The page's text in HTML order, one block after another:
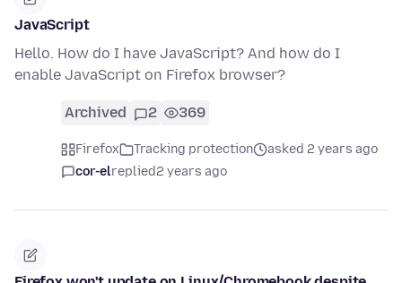
JavaScript
Hello. How do I have JavaScript? And how do I
enable JavaScript on Firefox browser?
Archived 2 369
Firefox Tracking protection
asked 2 years ago
cor-elreplied2 years ago